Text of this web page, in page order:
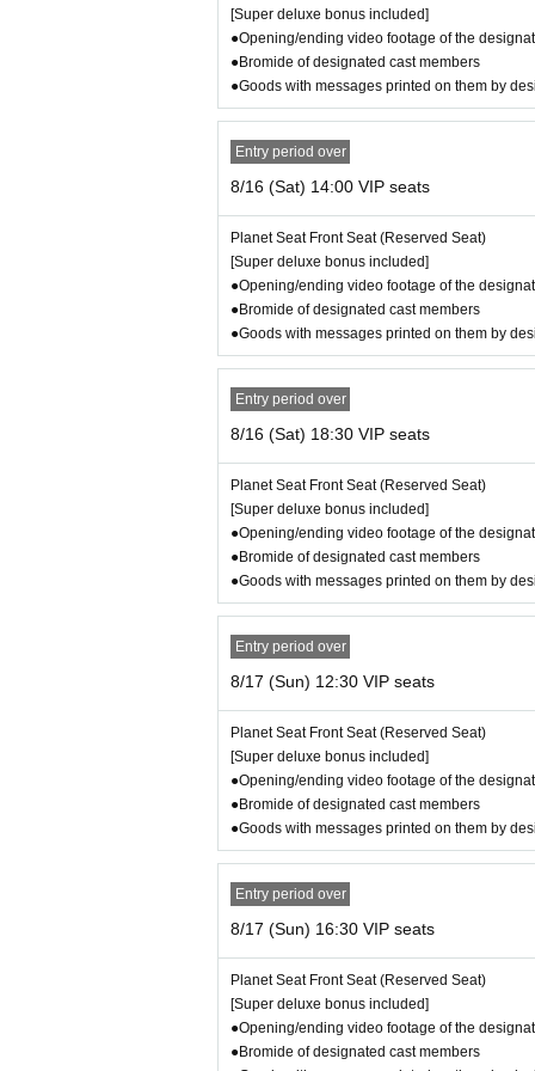
Public Relations: Asuka Kurokawa
Production: EVIDENT PROMOTION
Production cooperation: Perfect Voice Co., Ltd.
Assistant Producer: Nagai Miyu
Planning and production: Junichi Takakusagi
Management cooperation: Irving, Inception,
poration, Planning Claire, Bungakuza,
Costume cooperation: ritsu.
Costume provided by: Madras Co., Ltd.
Special cooperation/affiliated hotel: Irvine Hotels
Organizer: EVIDENT PROMOTION LLC
8/14 (Thu) 19:00
8/15 (Fri) 14:00/19:00
8/16 (Sat) 14:00/18:30
8/17 (Sun) 12:30/16:30
※ Opening is 30 minutes before the
Regarding the show times,
8/13 (Wed) 19:00, 8/14 (Thu) 19:00, 8/15 (Fri)
This performance is 2 hours and 35 minutes
8/15 (Fri) 14:00, 8/16 (Sat) 14:00, 8/16 (Sat)
This performance is 2 hours and 50 minutes
Please note that this is a tentative schedule.
No breaks either
[Tickets amount]
●Planet Seat Front (VIP Seat):
signated cast for each
●Planet Seat Rear (SS Seat): 9,800
●Galaxy Seat (S Seat): 7,800 yen:
●General seat (A seat): 5,800 yen
[Super deluxe bonus included]
●Opening/ending video footage of the
●Bromide of designated cast members
●Goods with messages printed on them by
Entry period over
8/16 (Sat) 14:00 VIP seats
Planet Seat Front Seat (Reserved Seat)
[Super deluxe bonus included]
●Opening/ending video footage of the
●Bromide of designated cast members
●Goods with messages printed on them by
Entry period over
8/16 (Sat) 18:30 VIP seats
Planet Seat Front Seat (Reserved Seat)
[Super deluxe bonus included]
●Opening/ending video footage of the
●Bromide of designated cast members
●Goods with messages printed on them by
Entry period over
8/17 (Sun) 12:30 VIP seats
Planet Seat Front Seat (Reserved Seat)
[Super deluxe bonus included]
●Opening/ending video footage of the
●Bromide of designated cast members
●Goods with messages printed on them by
Entry period over
8/17 (Sun) 16:30 VIP seats
Planet Seat Front Seat (Reserved Seat)
[Super deluxe bonus included]
●Opening/ending video footage of the
●Bromide of designated cast members